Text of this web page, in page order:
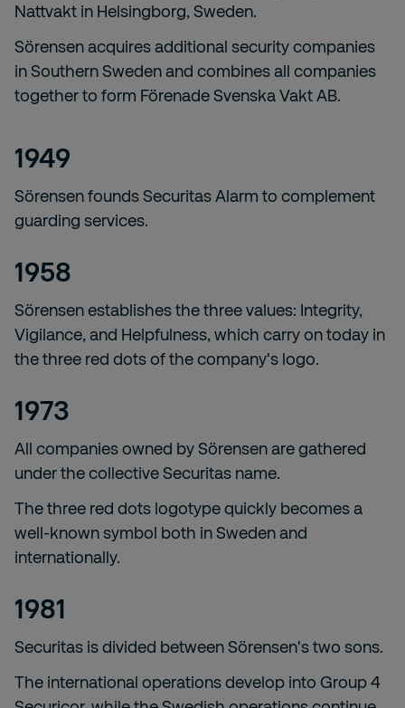
Nattvakt in Helsingborg, Sweden.
Sörensen acquires additional security companies
in Southern Sweden and combines all companies
together to form Förenade Svenska Vakt AB.
1949
Sörensen founds Securitas Alarm to complement
guarding services.
1958
Sörensen establishes the three values: Integrity,
Vigilance, and Helpfulness, which carry on today in
the three red dots of the company's logo.
1973
All companies owned by Sörensen are gathered
under the collective Securitas name.
The three red dots logotype quickly becomes a
well-known symbol both in Sweden and
internationally.
1981
Securitas is divided between Sörensen's two sons.
The international operations develop into Group 4